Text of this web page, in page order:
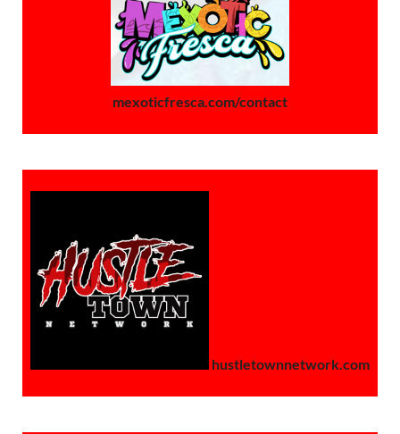
mexoticfresca.com/contact
hustletownnetwork.com